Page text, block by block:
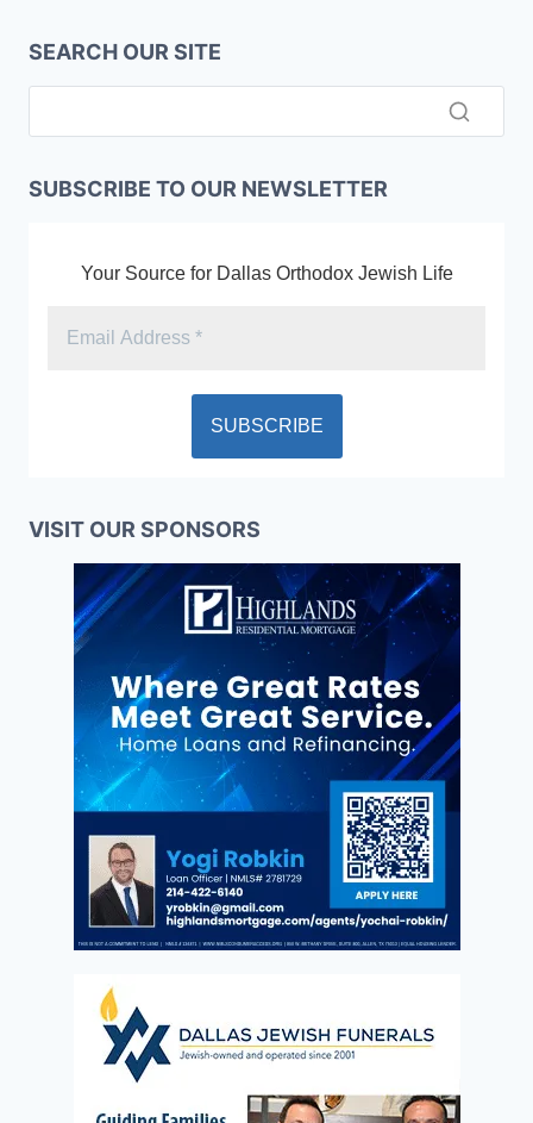
SEARCH OUR SITE
SUBSCRIBE TO OUR NEWSLETTER
Your Source for Dallas Orthodox Jewish Life
VISIT OUR SPONSORS